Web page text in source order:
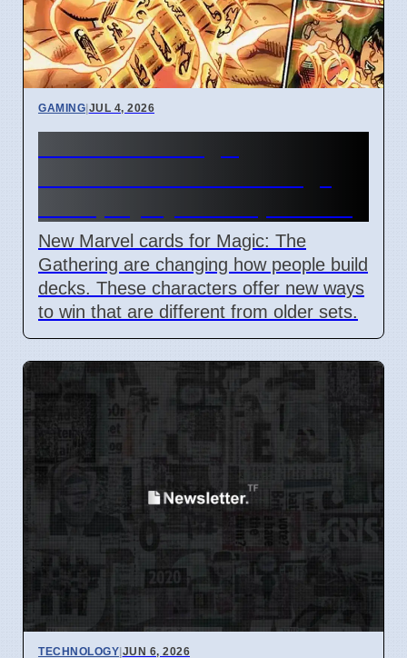
GAMING|JUL 4, 2026
New Marvel cards for Magic: The
Gathering are changing how people build
decks. These characters offer new ways
to win that are different from older sets.
TECHNOLOGY|JUN 6, 2026